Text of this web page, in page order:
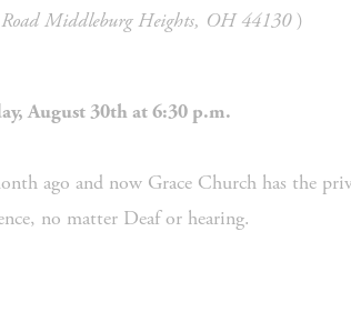
Middleburg Heights, OH 44130 )
August 30th at 6:30 p.m.
no matter Deaf or hearing.